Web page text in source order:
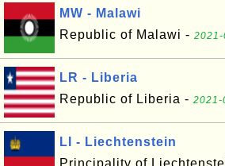
MW - Malawi
Republic of Malawi -
LR - Liberia
Republic of Liberia - 2021-
LI - Liechtenstein
Principality of